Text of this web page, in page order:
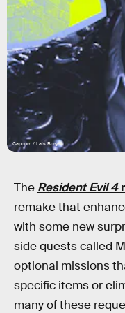
Capcom / Lais Borges
The Resident Evil 4
remake that
with some new
side quests called
optional missions
specific items or
many of these